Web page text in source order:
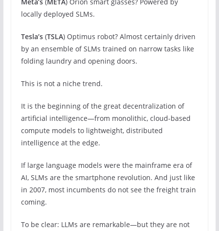
locally deployed SLMs.
Tesla’s(TSLA) Optimus robot? Almost certainly driven
by an ensemble of SLMs trained on narrow tasks like
folding laundry and opening doors.
This is not a niche trend.
It is the beginning of the great decentralization of
artificial intelligence—from monolithic, cloud-based
compute models to lightweight, distributed
intelligence at the edge.
If large language models were the mainframe era of
AI, SLMs are the smartphone revolution. And just like
in 2007, most incumbents do not see the freight train
coming.
To be clear: LLMs are remarkable—but they are not